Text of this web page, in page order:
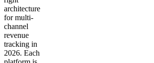
architecture
for multi-
channel
revenue
tracking in
2026. Each